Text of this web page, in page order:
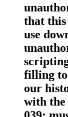
that this
use
filling to
our
with the